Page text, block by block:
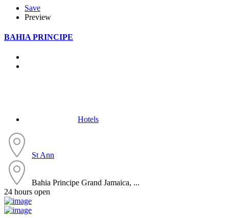
Save
Preview
BAHIA PRINCIPE
Hotels
St Ann
Bahia Principe Grand Jamaica, ...
24 hours open